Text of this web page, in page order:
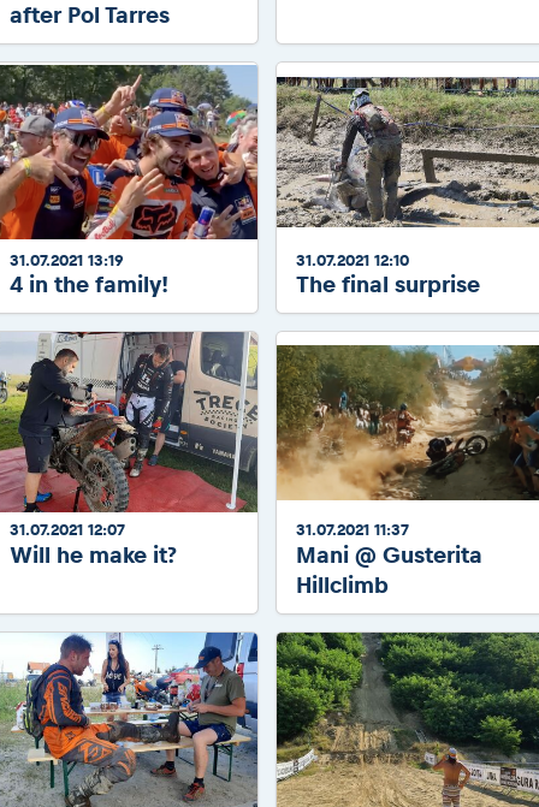
after Pol Tarres
31.07.2021 13:19
4 in the family!
31.07.2021 12:10
The final surprise
31.07.2021 12:07
Will he make it?
31.07.2021 11:37
Mani @ Gusterita
Hillclimb